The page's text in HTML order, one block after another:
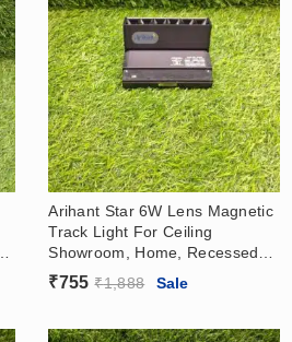
Arihant Star 6W Lens Magnetic
Track Light For Ceiling
Showroom, Home, Recessed
And Surface Adjustable Light
₹755 ₹1,888 Sale